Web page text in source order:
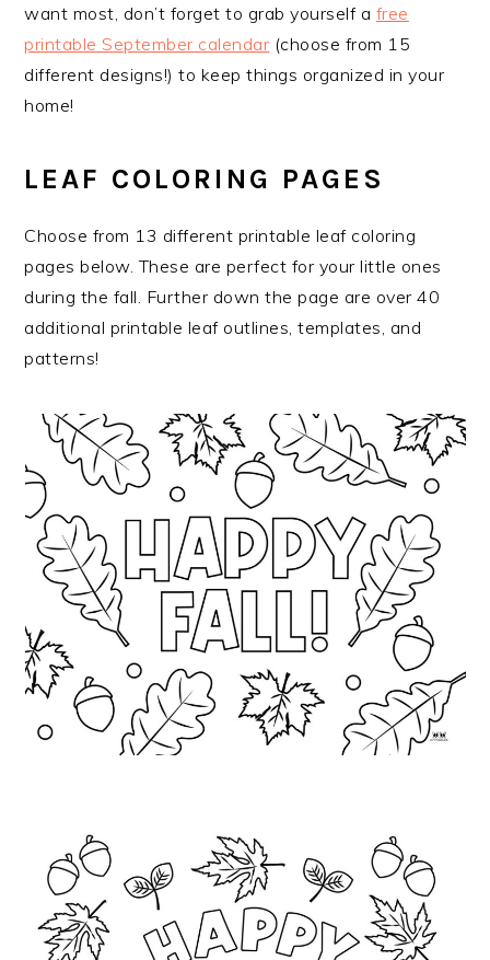
want most, don’t forget to grab yourself a free
printable September calendar (choose from 15
different designs!) to keep things organized in your
home!
LEAF COLORING PAGES
Choose from 13 different printable leaf coloring
pages below. These are perfect for your little ones
during the fall. Further down the page are over 40
additional printable leaf outlines, templates, and
patterns!